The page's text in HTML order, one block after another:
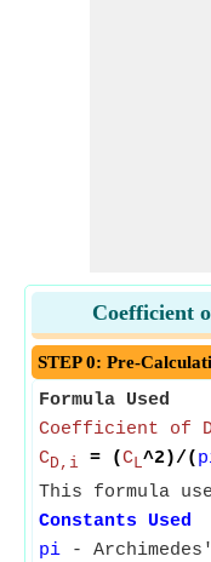
Coefficient
STEP 0: Pre-
Formula Used
Coefficient of
CD,i = (CL^2)/(
This formula
Constants Used
pi - Archimedes'